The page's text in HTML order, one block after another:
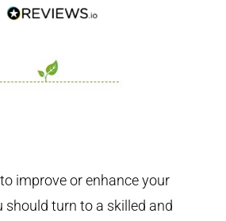
improve or enhance your
should turn to a skilled and